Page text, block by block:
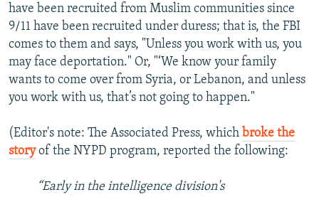
have been recruited from Muslim communities since
9/11 have been recruited under duress; that is, the FBI
comes to them and says, "Unless you work with us, you
may face deportation." Or, "‘We know your family
wants to come over from Syria, or Lebanon, and unless
you work with us, that’s not going to happen."
(Editor's note: The Associated Press, which broke the
storyof the NYPD program, reported the following:
“Early in the intelligence division's